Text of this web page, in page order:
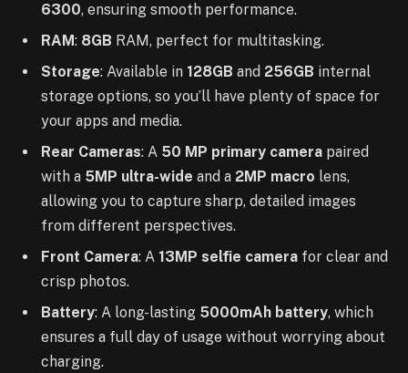
6300, ensuring smooth performance.
RAM: 8GB RAM, perfect for multitasking.
Storage: Available in 128GB and 256GB internal
storage options, so you’ll have plenty of space for
your apps and media.
Rear Cameras: A 50 MP primary camera paired
with a 5MP ultra-wide and a 2MP macro lens,
allowing you to capture sharp, detailed images
from different perspectives.
Front Camera: A 13MP selfie camera for clear and
crisp photos.
Battery: A long-lasting 5000mAh battery, which
ensures a full day of usage without worrying about
charging.